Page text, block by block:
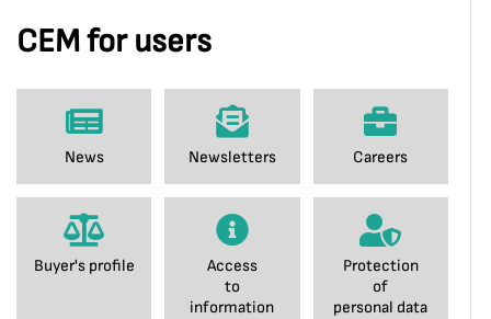
CEM for users
News Newsletters Careers
Buyer's profile
Access
to
information
Protection
of
personal data